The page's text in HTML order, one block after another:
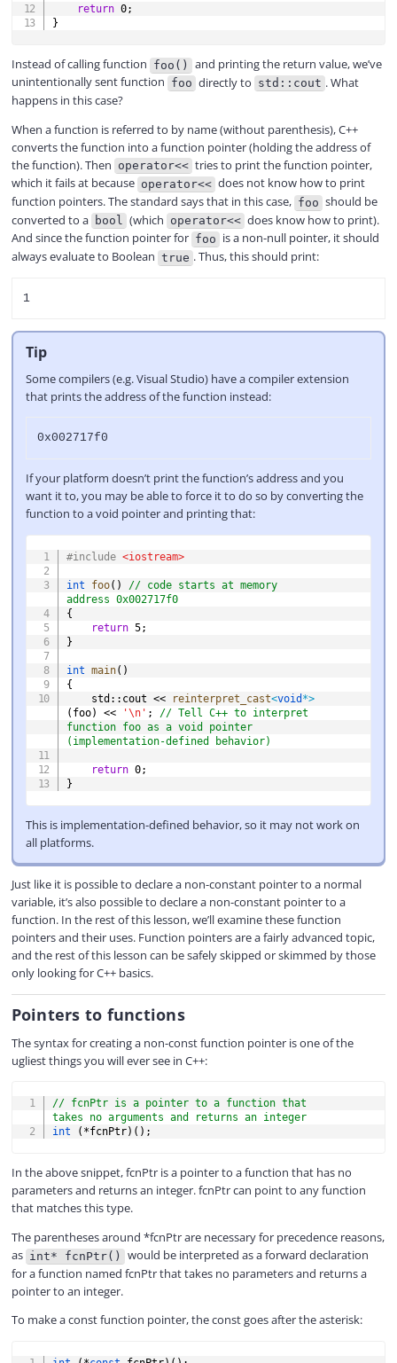
return 0;
}
Instead of calling function foo()
and printing the return value, we’ve
unintentionally sent function foo directly to std::cout . What
happens in this case?
When a function is referred to by name (without parenthesis), C++
converts the function into a function pointer (holding the address of
the function). Then operator<< tries to print the function pointer,
which it fails at because operator<< does not know how to print
function pointers. The standard says that in this case, foo should be
converted to a bool (which operator<< does know how to print).
And since the function pointer for foo is a non-null pointer, it should
always evaluate to Boolean true . Thus, this should print:
Tip
Some compilers (e.g. Visual Studio) have a compiler extension
that prints the address of the function instead:
If your platform doesn’t print the function’s address and you
want it to, you may be able to force it to do so by converting the
function to a void pointer and printing that:
#include <iostream>
int foo( )
// code starts at memory
address 0x002717f0
{
return 5;
}
int main( )
{
    std
:: cout << reinterpret_cast<void *>
( foo) << '\n' ;
// Tell C++ to interpret
function foo as a void pointer
(implementation-defined behavior)
return 0;
}
This is implementation-defined behavior, so it may not work on
all platforms.
Just like it is possible to declare a non-constant pointer to a normal
variable, it’s also possible to declare a non-constant pointer to a
function. In the rest of this lesson, we’ll examine these function
pointers and their uses. Function pointers are a fairly advanced topic,
and the rest of this lesson can be safely skipped or skimmed by those
only looking for C++ basics.
Pointers to functions
The syntax for creating a non-const function pointer is one of the
ugliest things you will ever see in C++:
// fcnPtr is a pointer to a function that
takes no arguments and returns an integer
int
( *fcnPtr) ( ) ;
In the above snippet, fcnPtr is a pointer to a function that has no
parameters and returns an integer. fcnPtr can point to any function
that matches this type.
The parentheses around *fcnPtr are necessary for precedence reasons,
as int* fcnPtr()
would be interpreted as a forward declaration
for a function named fcnPtr that takes no parameters and returns a
pointer to an integer.
To make a const function pointer, the const goes after the asterisk: